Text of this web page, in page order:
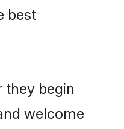
best
they begin
welcome